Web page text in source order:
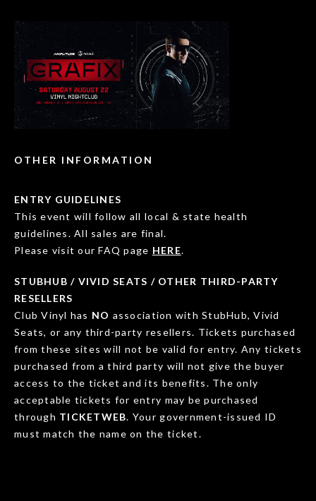
OTHER INFORMATION
ENTRY GUIDELINES
This event will follow all local & state health
guidelines. All sales are final.
Please visit our FAQ page HERE.
STUBHUB / VIVID SEATS / OTHER THIRD-PARTY
RESELLERS
Club Vinyl has NO association with StubHub, Vivid
Seats, or any third-party resellers. Tickets purchased
from these sites will not be valid for entry. Any tickets
purchased from a third party will not give the buyer
access to the ticket and its benefits. The only
acceptable tickets for entry may be purchased
through TICKETWEB. Your government-issued ID
must match the name on the ticket.